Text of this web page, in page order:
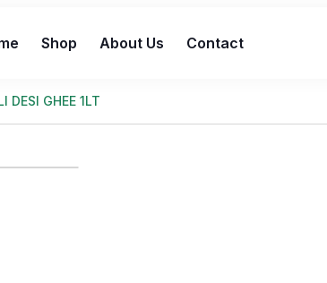
Shop About Us Contact
DESI GHEE 1LT